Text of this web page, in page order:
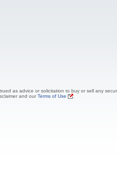
as advice or solicitation to buy or sell any
and ourTerms of Use